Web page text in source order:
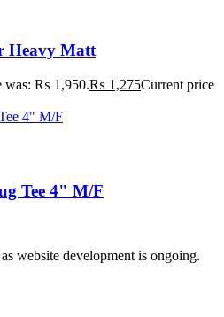
Heavy Matt
was: ₨ 1,950.₨ 1,275Current price
Tee 4" M/F
website development is ongoing.